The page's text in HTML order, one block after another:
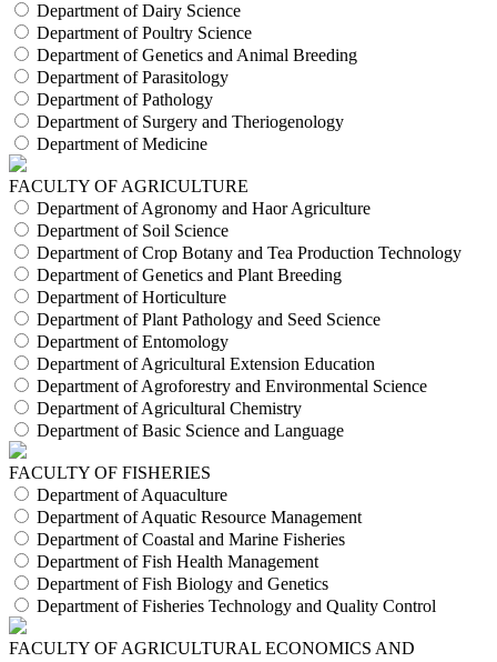
Department of Dairy Science
Department of Poultry Science
Department of Genetics and Animal Breeding
Department of Parasitology
Department of Pathology
Department of Surgery and Theriogenology
Department of Medicine
FACULTY OF AGRICULTURE
Department of Agronomy and Haor Agriculture
Department of Soil Science
Department of Crop Botany and Tea Production Technology
Department of Genetics and Plant Breeding
Department of Horticulture
Department of Plant Pathology and Seed Science
Department of Entomology
Department of Agricultural Extension Education
Department of Agroforestry and Environmental Science
Department of Agricultural Chemistry
Department of Basic Science and Language
FACULTY OF FISHERIES
Department of Aquaculture
Department of Aquatic Resource Management
Department of Coastal and Marine Fisheries
Department of Fish Health Management
Department of Fish Biology and Genetics
Department of Fisheries Technology and Quality Control
FACULTY OF AGRICULTURAL ECONOMICS AND